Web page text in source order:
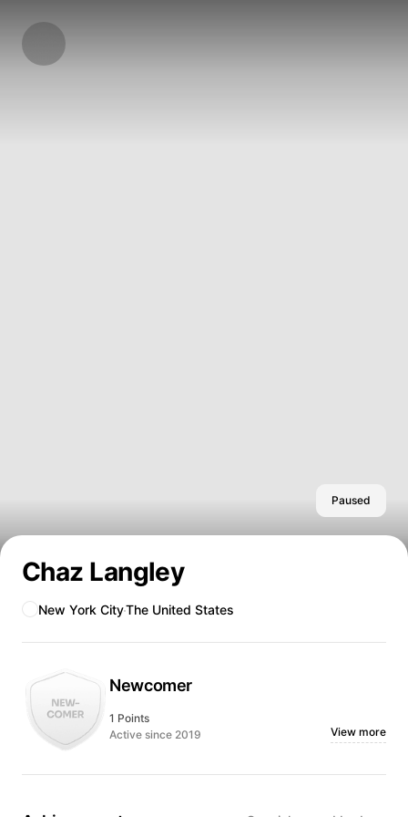
Chaz Langley
Paused
New York CityThe United States
Newcomer
1 Points
Active since 2019
View more